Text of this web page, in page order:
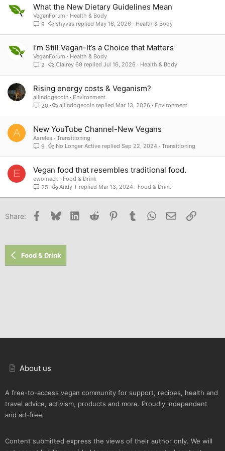
What the New Dietary Guidelines Mean
VeganForum
Health & Body
9
Health & Body
May 16, 2026
shyvas
I’m Still Vegan-It’s a Choice that Matters
VeganForum
Health & Body
2
Health & Body
Jul 16, 2026
Clairey 69
Rising energy costs & Veganism?
allindogecoin
Environment
20
Environment
Mar 13, 2026
allindogecoin
A New YouTube Channel-New Vegans
Asrelea
Transitioning
9
Transitioning
Sep 22, 2024
No Longer Active
E Vegan food that resembles traditional food.
ewomack
Food & Drink
25
Food & Drink
Mar 13, 2024
Andy_T
Share: Facebook
Bluesky LinkedInReddit PinterestTumblr WhatsApp
Email Link
Food & Drink
About us
A free-to-access vegan community for support, recipes, health and
travel advice, activism, products and more. Proudly independent
and ad-free.
Content submitted express the views of their author only. We will